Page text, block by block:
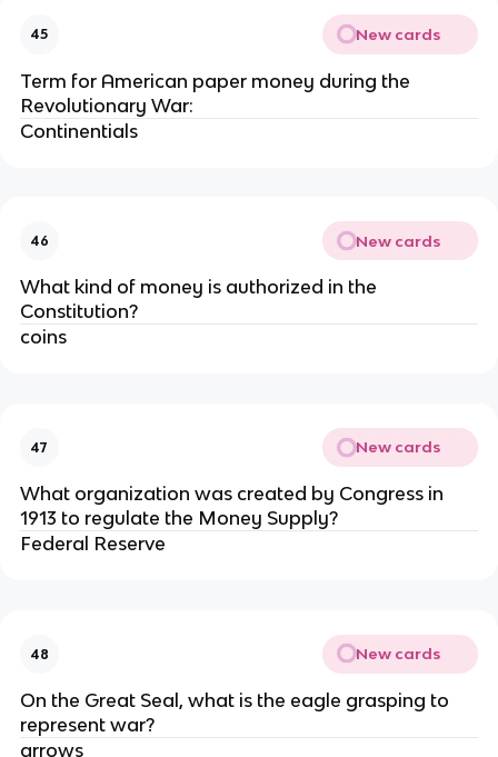
45 New cards
Term for American paper money during the
Revolutionary War:
Continentials
46 New cards
What kind of money is authorized in the
Constitution?
coins
47 New cards
What organization was created by Congress in
1913 to regulate the Money Supply?
Federal Reserve
48 New cards
On the Great Seal, what is the eagle grasping to
represent war?
arrows